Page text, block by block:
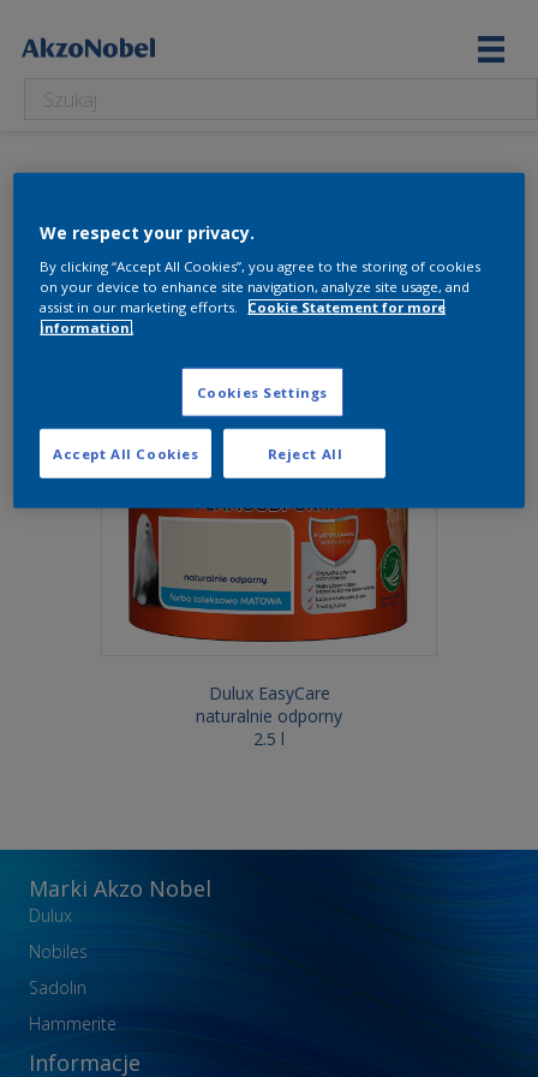
Dulux EasyCare
naturalnie odporny
2.5 l
Marki Akzo Nobel
Dulux
Nobiles
Sadolin
Hammerite
Informacje
We respect your privacy.
By clicking “Accept All Cookies”, you agree to the storing of cookies
on your device to enhance site navigation, analyze site usage, and
assist in our marketing efforts. Cookie Statement for more
information.
Cookies Settings
Reject All
Accept All Cookies